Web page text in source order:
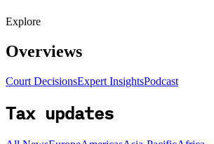
Explore
Overviews
Court DecisionsExpert InsightsPodcast
Tax updates